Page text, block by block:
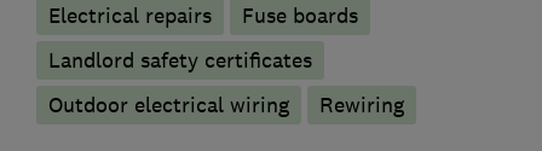
Electrical repairs
Fuse boards
Landlord safety certificates
Outdoor electrical wiring
Rewiring